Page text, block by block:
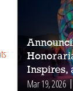
Inspires,
Mar 19, 2026